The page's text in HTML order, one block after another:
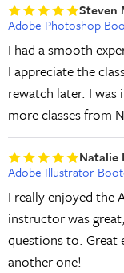
Steven
Adobe Photoshop
I had a smooth
I appreciate the
rewatch later. I
more classes from
Natalie
Adobe Illustrator
I really enjoyed the
instructor was
questions to. Great
another one!